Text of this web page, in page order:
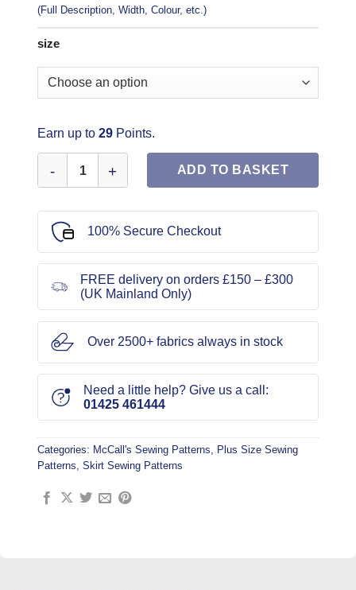
(Full Description, Width, Colour, etc.)
size
Earn up to 29 Points.
ADD TO BASKET
100% Secure Checkout
FREE delivery on orders £150 – £300
(UK Mainland Only)
Over 2500+ fabrics always in stock
Need a little help? Give us a call:
01425 461444
Categories: McCall's Sewing Patterns
Plus Size Sewing
Patterns Skirt Sewing Patterns